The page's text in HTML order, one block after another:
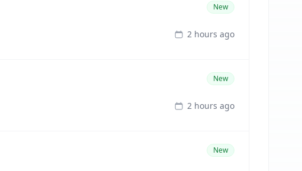
New
2 hours ago
New
2 hours ago
New